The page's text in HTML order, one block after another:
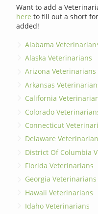
Want to add a
here to fill out a short
added!
Alabama
Alaska Veterinarians
Arizona Veterinarians
Arkansas
California
Colorado
Connecticut
Delaware
District Of Columbia
Florida Veterinarians
Georgia Veterinarians
Hawaii Veterinarians
Idaho Veterinarians